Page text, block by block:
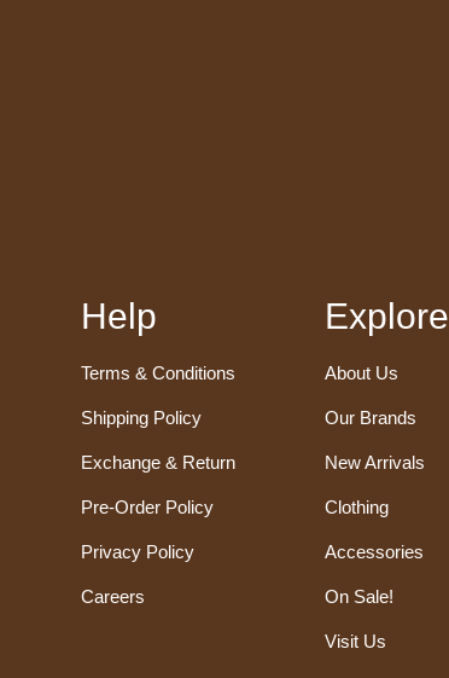
Help
Terms & Conditions
Shipping Policy
Exchange & Return
Pre-Order Policy
Privacy Policy
Careers
Explore
About Us
Our Brands
New Arrivals
Clothing
Accessories
On Sale!
Visit Us